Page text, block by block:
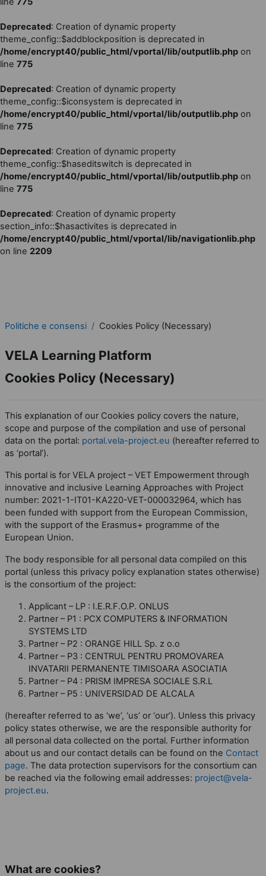
Deprecated: Creation of dynamic property
theme_config::$addblockposition is deprecated in
/home/encrypt40/public_html/vportal/lib/outputlib.php on
line 775
Deprecated: Creation of dynamic property
theme_config::$iconsystem is deprecated in
/home/encrypt40/public_html/vportal/lib/outputlib.php on
line 775
Deprecated: Creation of dynamic property
theme_config::$haseditswitch is deprecated in
/home/encrypt40/public_html/vportal/lib/outputlib.php on
line 775
Deprecated: Creation of dynamic property
section_info::$hasactivites is deprecated in
/home/encrypt40/public_html/vportal/lib/navigationlib.php
on line 2209
Politiche e consensi Cookies Policy (Necessary)
VELA Learning Platform
Cookies Policy (Necessary)
This explanation of our Cookies policy covers the nature,
scope and purpose of the compilation and use of personal
data on the portal: portal.vela-project.eu (hereafter referred to
as ‘portal’).
This portal is for VELA project – VET Empowerment through
innovative and inclusive Learning Approaches with Project
number: 2021-1-IT01-KA220-VET-000032964, which has
been funded with support from the European Commission,
with the support of the Erasmus+ programme of the
European Union.
The body responsible for all personal data compiled on this
portal (unless this privacy policy explanation states otherwise)
is the consortium of the project:
Applicant – LP : I.E.R.F.O.P. ONLUS
Partner – P1 : PCX COMPUTERS & INFORMATION
SYSTEMS LTD
Partner – P2 : ORANGE HILL Sp. z o.o
Partner – P3 : CENTRUL PENTRU PROMOVAREA
INVATARII PERMANENTE TIMISOARA ASOCIATIA
Partner – P4 : PRISM IMPRESA SOCIALE S.R.L
Partner – P5 : UNIVERSIDAD DE ALCALA
(hereafter referred to as ‘we’, ‘us’ or ‘our’). Unless this privacy
policy states otherwise, we are the responsible authority for
all personal data collected on the portal. Further information
about us and our contact details can be found on the Contact
page. The data protection supervisors for the consortium can
be reached via the following email addresses: project@vela-
project.eu.
What are cookies?